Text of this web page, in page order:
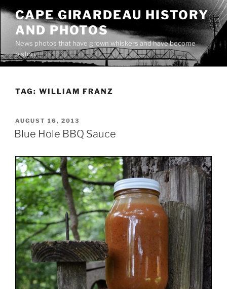
Skip
content
CAPE GIRARDEAU HISTORY
AND PHOTOS
News photos that have grown whiskers and have become
history
TAG: WILLIAM FRANZ
POSTED
ON
AUGUST 16, 2013
Blue Hole BBQ Sauce